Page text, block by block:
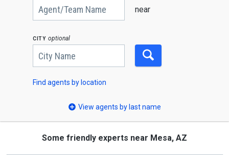
Code
near
city optional
typing
to
use
arrow
keys
to
navigate,
to
Find agents by location
View agents by last name
Some friendly experts near Mesa, AZ